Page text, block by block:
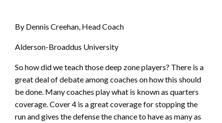
By Dennis Creehan, Head Coach
Alderson-Broaddus University
So how did we teach those deep zone players? There is a
great deal of debate among coaches on how this should
be done. Many coaches play what is known as quarters
coverage. Cover 4 is a great coverage for stopping the
run and gives the defense the chance to have as many as